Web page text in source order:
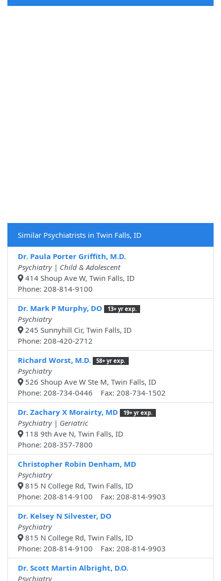
Similar Psychiatrists in Twin Falls, ID
Dr. Paula Porter Griffith, M.D.
Psychiatry | Child & Adolescent
414 Shoup Ave W, Twin Falls, ID
Phone: 208-814-9100
Dr. Mark P Murphy, DO
13+ yr exp.
Psychiatry
245 Sunnyhill Cir, Twin Falls, ID
Phone: 208-420-2712
Richard Worst, M.D.
58+ yr exp.
Psychiatry
526 Shoup Ave W Ste M, Twin Falls, ID
Phone: 208-734-0446 Fax: 208-734-1502
Dr. Zachary X Morairty, MD
19+ yr exp.
Psychiatry | Geriatric
118 9th Ave N, Twin Falls, ID
Phone: 208-357-7800
Christopher Robin Denham, MD
Psychiatry
815 N College Rd, Twin Falls, ID
Phone: 208-814-9100 Fax: 208-814-9903
Dr. Kelsey N Silvester, DO
Psychiatry
815 N College Rd, Twin Falls, ID
Phone: 208-814-9100 Fax: 208-814-9903
Dr. Scott Martin Albright, D.O.
Psychiatry